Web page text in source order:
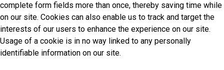
complete form fields more than once, thereby saving time while
on our site. Cookies can also enable us to track and target the
interests of our users to enhance the experience on our site.
Usage of a cookie is in no way linked to any personally
identifiable information on our site.